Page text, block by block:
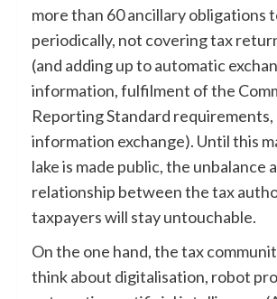
more than 60 ancillary obligations
periodically, not covering tax
(and adding up to automatic
information, fulfilment of the
Reporting Standard requirements,
information exchange). Until this
lake is made public, the unbalance
relationship between the tax
taxpayers will stay untouchable.
On the one hand, the tax
think about digitalisation, robot